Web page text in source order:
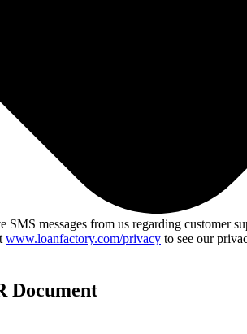
messages from us regarding customer
www.loanfactory.com/privacy to see our
Document